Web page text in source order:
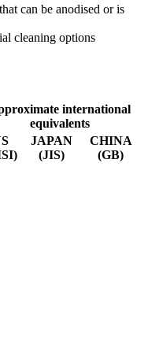
can be anodised or is
cleaning options
international
equivalents
JAPAN
(JIS)
CHINA
(GB)